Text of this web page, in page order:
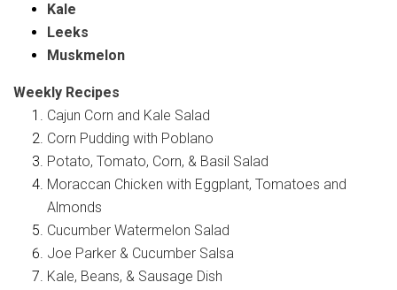
Kale
Leeks
Muskmelon
Weekly Recipes
Cajun Corn and Kale Salad
Corn Pudding with Poblano
Potato, Tomato, Corn, & Basil Salad
Moraccan Chicken with Eggplant, Tomatoes and
Almonds
Cucumber Watermelon Salad
Joe Parker & Cucumber Salsa
Kale, Beans, & Sausage Dish